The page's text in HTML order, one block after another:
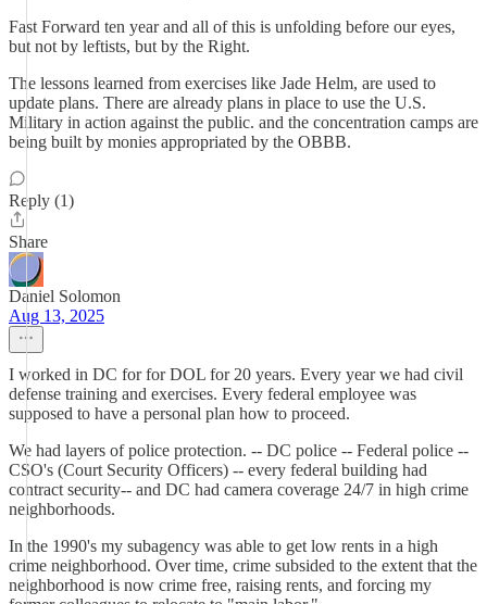
Fast Forward ten year and all of this is unfolding before our eyes,
but not by leftists, but by the Right.
The lessons learned from exercises like Jade Helm, are used to
update plans. There are already plans in place to use the U.S.
Military in action against the public. and the concentration camps are
being built by monies appropriated by the OBBB.
Reply (1)
Share
Daniel Solomon
Aug 13, 2025
I worked in DC for for DOL for 20 years. Every year we had civil
defense training and exercises. Every federal employee was
supposed to have a personal plan how to proceed.
We had layers of police protection. -- DC police -- Federal police --
CSO's (Court Security Officers) -- every federal building had
contract security-- and DC had camera coverage 24/7 in high crime
neighborhoods.
In the 1990's my subagency was able to get low rents in a high
crime neighborhood. Over time, crime subsided to the extent that the
neighborhood is now crime free, raising rents, and forcing my